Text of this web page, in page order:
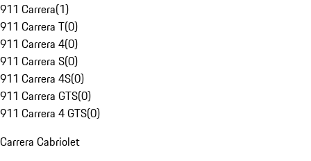
911 Carrera(1)
911 Carrera T(0)
911 Carrera 4(0)
911 Carrera S(0)
911 Carrera 4S(0)
911 Carrera GTS(0)
911 Carrera 4 GTS(0)
Carrera Cabriolet